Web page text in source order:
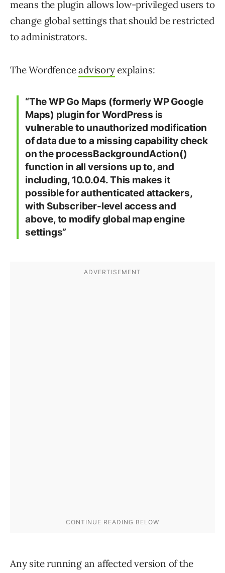
means the plugin allows low-privileged users to
change global settings that should be restricted
to administrators.
The Wordfenceadvisoryexplains:
“The WP Go Maps (formerly WP Google
Maps) plugin for WordPress is
vulnerable to unauthorized modification
of data due to a missing capability check
on the processBackgroundAction()
function in all versions up to, and
including, 10.0.04. This makes it
possible for authenticated attackers,
with Subscriber-level access and
above, to modify global map engine
settings”
Any site running an affected version of the